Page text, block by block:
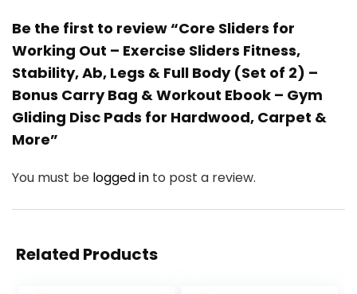
Be the first to review “Core Sliders for
Working Out – Exercise Sliders Fitness,
Stability, Ab, Legs & Full Body (Set of 2) –
Bonus Carry Bag & Workout Ebook – Gym
Gliding Disc Pads for Hardwood, Carpet &
More”
You must be logged in to post a review.
Related Products